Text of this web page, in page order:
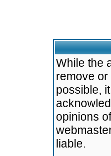
While the
remove
possible,
opinions
liable.